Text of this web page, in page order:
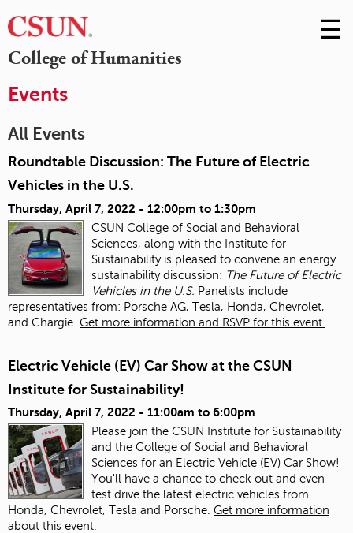
College of Humanities
Skip
to
☰
Events
All Events
Roundtable Discussion: The Future of Electric
Vehicles in the U.S.
Thursday, April 7, 2022 - 12:00pm to 1:30pm
CSUN College of Social and Behavioral
Sciences, along with the Institute for
Sustainability is pleased to convene an energy
sustainability discussion: The Future of Electric
Vehicles in the U.S. Panelists include
representatives from: Porsche AG, Tesla, Honda, Chevrolet,
and Chargie. Get more information and RSVP for this event.
Electric Vehicle (EV) Car Show at the CSUN
Institute for Sustainability!
Thursday, April 7, 2022 - 11:00am to 6:00pm
Please join the CSUN Institute for Sustainability
and the College of Social and Behavioral
Sciences for an Electric Vehicle (EV) Car Show!
You'll have a chance to check out and even
test drive the latest electric vehicles from
Honda, Chevrolet, Tesla and Porsche. Get more information
about this event.